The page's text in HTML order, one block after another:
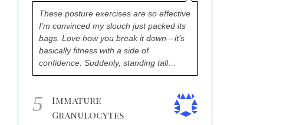
These posture exercises are so effective
I’m convinced my slouch just packed its
bags. Love how you break it down—it’s
basically fitness with a side of
confidence. Suddenly, standing tall…
5
Immature
Granulocytes